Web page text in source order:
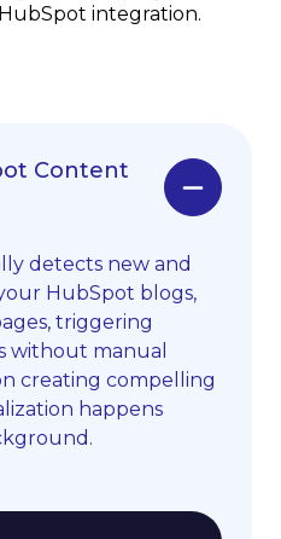
integration.
Content
detects new and
HubSpot blogs,
triggering
without manual
creating compelling
happens